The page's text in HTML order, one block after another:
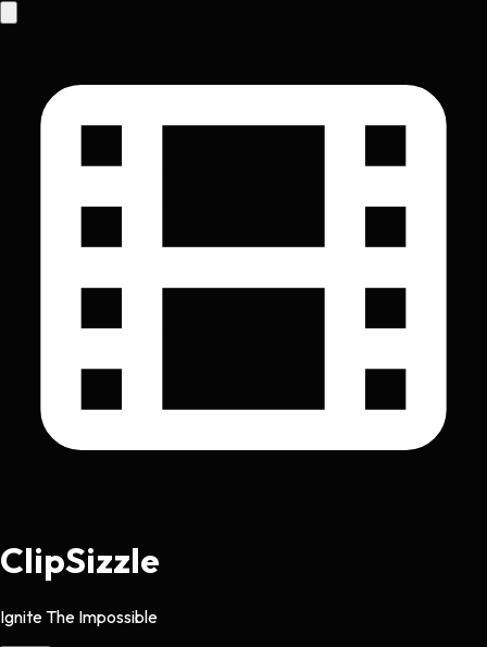
ClipSizzle
Ignite The Impossible